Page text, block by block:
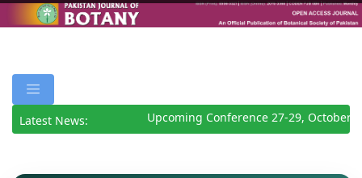
Latest News: Upcoming Conference 27-29, October